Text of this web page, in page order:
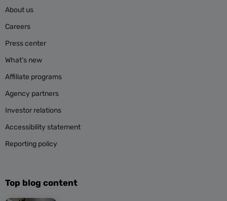
About us
Careers
Press center
What’s new
Affiliate programs
Agency partners
Investor relations
Accessibility statement
Reporting policy
Top blog content